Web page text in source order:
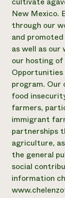
New Mexico.
through our
and
as well as our
our hosting
Opportunities
program. Our
food
farmers,
immigrant
partnerships
agriculture,
the general
social
information